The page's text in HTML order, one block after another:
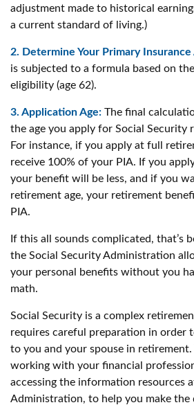
adjustment made to historical
a current standard of living.)
2. Determine Your Primary Insurance
is subjected to a formula based on
eligibility (age 62).
3. Application Age: The final
the age you apply for Social Security
For instance, if you apply at full
receive 100% of your PIA. If you
your benefit will be less, and if you
retirement age, your retirement
PIA.
If this all sounds complicated, that’s
the Social Security Administration
your personal benefits without you
math.
Social Security is a complex
requires careful preparation in order
to you and your spouse in retirement.
working with your financial
accessing the information resources
Administration, to help you make the